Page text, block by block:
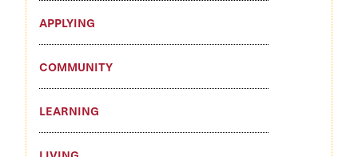
APPLYING
COMMUNITY
LEARNING